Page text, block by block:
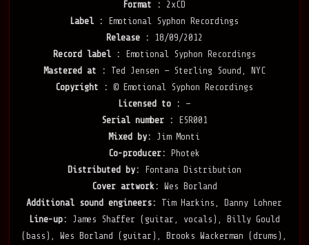
Format :
2xCD
Label :
Emotional Syphon Recordings
Release :
18/09/2012
Record label :
Emotional Syphon Recordings
Mastered at :
Ted Jensen — Sterling Sound, NYC
Copyright : © Emotional Syphon Recordings
Licensed to :
—
Serial number :
ESR001
Mixed by:
Jim Monti
Co-producer:
Photek
Distributed by:
Fontana Distribution
Cover artwork:
Wes Borland
Additional sound engineers:
Tim Harkins, Danny Lohner
Line-up:
James Shaffer (guitar, vocals), Billy Gould
(bass), Wes Borland (guitar), Brooks Wackerman (drums),